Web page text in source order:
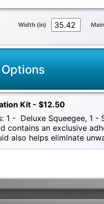
Width (in)
Kit - $12.50
1 - Deluxe Squeegee, 1
contains an exclusive
also helps eliminate